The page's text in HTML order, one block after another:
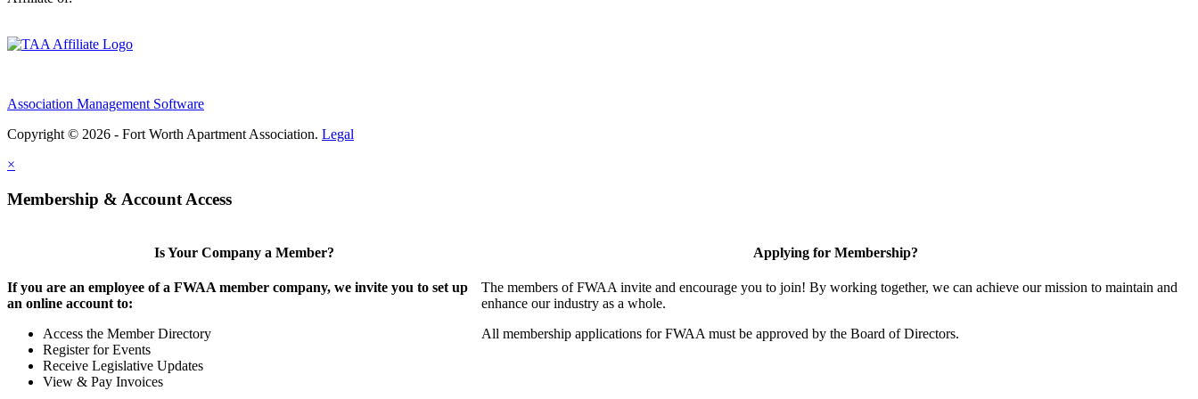
Association Management Software
Copyright © 2026 - Fort Worth Apartment Association. Legal
×
Membership & Account Access
Is Your Company a Member?
If you are an employee of a FWAA member company, we invite you to set up
an online account to:
Access the Member Directory
Register for Events
Receive Legislative Updates
View & Pay Invoices
Applying for Membership?
The members of FWAA invite and encourage you to join! By working together, we can achieve our mission to maintain and
enhance our industry as a whole.
All membership applications for FWAA must be approved by the Board of Directors.